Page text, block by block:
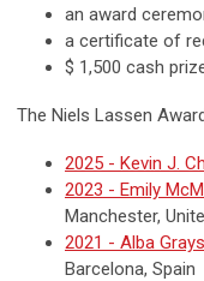
an award
a certificate of
$ 1,500 cash
The Niels Lassen
2025 - Kevin J.
2023 - Emily
Manchester,
2021 - Alba
Barcelona, Spain